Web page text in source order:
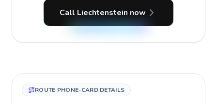
Call Liechtenstein now
ROUTE PHONE-CARD DETAILS